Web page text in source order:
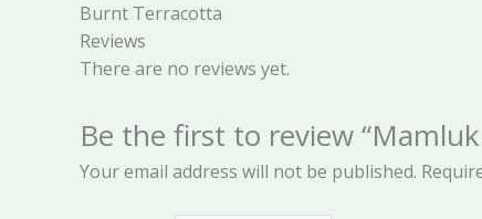
Burnt Terracotta
Reviews
There are no reviews yet.
Be the first to review
Your email address will not be published.